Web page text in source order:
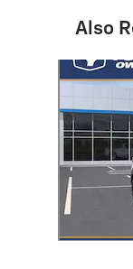
Also
Slide 1 of 5